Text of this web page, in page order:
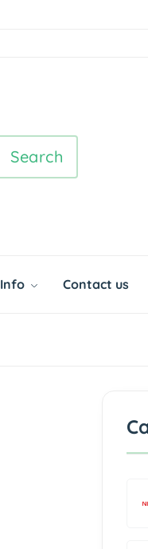
Search
Contact us